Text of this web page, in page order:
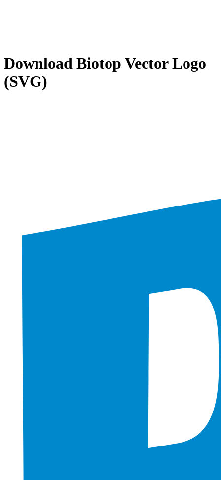
Download Biotop Vector Logo
(SVG)